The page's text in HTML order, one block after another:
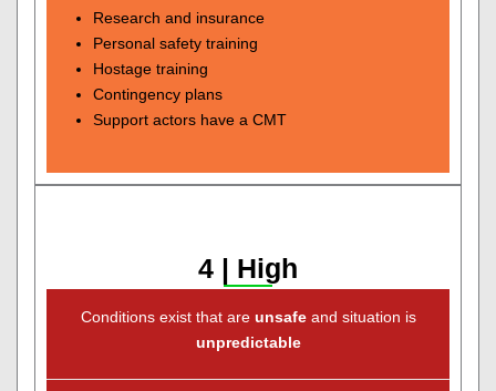
Research and insurance
Personal safety training
Hostage training
Contingency plans
Support actors have a CMT
4 | High
Conditions exist that are unsafeand situation is
unpredictable